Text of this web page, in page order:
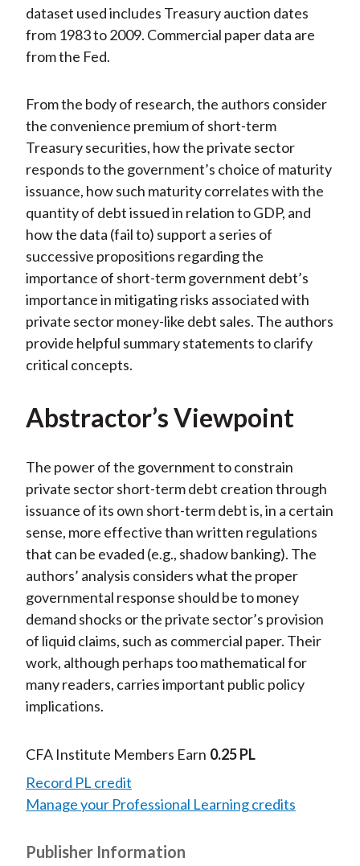
dataset used includes Treasury auction dates
from 1983 to 2009. Commercial paper data are
from the Fed.
From the body of research, the authors consider
the convenience premium of short-term
Treasury securities, how the private sector
responds to the government’s choice of maturity
issuance, how such maturity correlates with the
quantity of debt issued in relation to GDP, and
how the data (fail to) support a series of
successive propositions regarding the
importance of short-term government debt’s
importance in mitigating risks associated with
private sector money-like debt sales. The authors
provide helpful summary statements to clarify
critical concepts.
Abstractor’s Viewpoint
The power of the government to constrain
private sector short-term debt creation through
issuance of its own short-term debt is, in a certain
sense, more effective than written regulations
that can be evaded (e.g., shadow banking). The
authors’ analysis considers what the proper
governmental response should be to money
demand shocks or the private sector’s provision
of liquid claims, such as commercial paper. Their
work, although perhaps too mathematical for
many readers, carries important public policy
implications.
CFA Institute Members Earn 0.25 PL
Record PL credit
Manage your Professional Learning credits
Publisher Information